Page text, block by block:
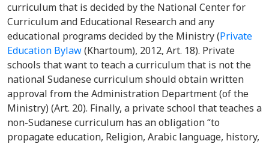
curriculum that is decided by the National Center for
Curriculum and Educational Research and any
educational programs decided by the Ministry(Private
Education Bylaw(Khartoum), 2012, Art. 18). Private
schools that want to teach a curriculum that is not the
national Sudanese curriculum should obtain written
approval from the Administration Department (of the
Ministry) (Art. 20). Finally, a private school that teaches a
non-Sudanese curriculum has an obligation “to
propagate education, Religion, Arabic language, history,